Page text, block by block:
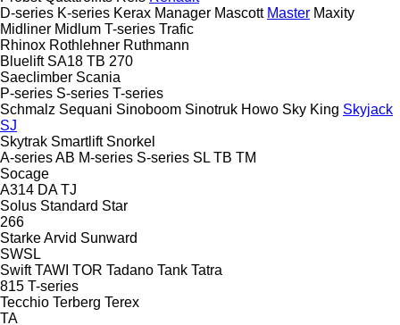
D-series K-series Kerax Manager Mascott Master Maxity
Midliner Midlum T-series Trafic
Rhinox Rothlehner Ruthmann
Bluelift SA18 TB 270
Saeclimber Scania
P-series S-series T-series
Schmalz Sequani Sinoboom Sinotruk Howo Sky King Skyjack
SJ
Skytrak Smartlift Snorkel
A-seriesAB M-series S-series SL TB TM
Socage
A314 DA TJ
Solus Standard Star
266
Starke Arvid Sunward
SWSL
Swift TAWI TOR Tadano Tank Tatra
815 T-series
Tecchio Terberg Terex
TA